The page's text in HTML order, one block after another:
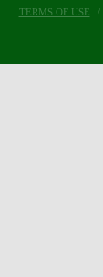
TERMS OF USE